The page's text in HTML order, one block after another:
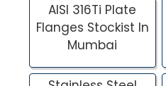
AISI 316Ti Plate
Flanges Stockist In
Mumbai